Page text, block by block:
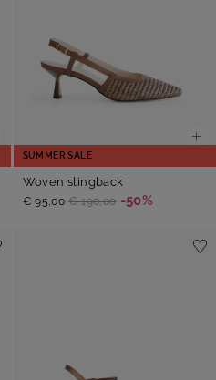
SUMMER SALE
Woven slingback
€ 95,00 € 190,00 -50%